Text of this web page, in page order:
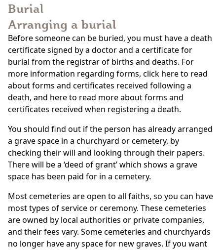
Burial
Arranging a burial
Before someone can be buried, you must have a death
certificate signed by a doctor and a certificate for
burial from the registrar of births and deaths. For
more information regarding forms, click here to read
about forms and certificates received following a
death, and here to read more about forms and
certificates received when registering a death.
You should find out if the person has already arranged
a grave space in a churchyard or cemetery, by
checking their will and looking through their papers.
There will be a ‘deed of grant’ which shows a grave
space has been paid for in a cemetery.
Most cemeteries are open to all faiths, so you can have
most types of service or ceremony. These cemeteries
are owned by local authorities or private companies,
and their fees vary. Some cemeteries and churchyards
no longer have any space for new graves. If you want